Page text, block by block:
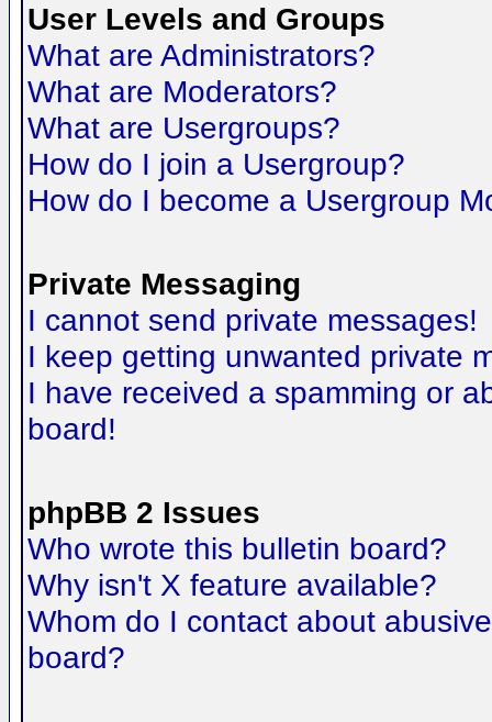
User Levels and Groups
What are Administrators?
What are Moderators?
What are Usergroups?
How do I join a Usergroup?
How do I become a Usergroup
Private Messaging
I cannot send private messages!
I keep getting unwanted private
I have received a spamming or
board!
phpBB 2 Issues
Who wrote this bulletin board?
Why isn't X feature available?
Whom do I contact about
board?